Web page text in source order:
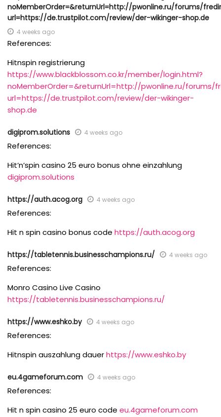
noMemberOrder=&returnUrl=http://pwonline.ru/forums/
url=https://de.trustpilot.com/review/der-wikinger-shop.de
4 weeks ago
References:
Hitnspin registrierung
https://www.blackblossom.co.kr/member/login.html?
noMemberOrder=&returnUrl=http://pwonline.ru/forums/
url=https://de.trustpilot.com/review/der-wikinger-
shop.de
digiprom.solutions 4 weeks ago
References:
Hit’n’spin casino 25 euro bonus ohne einzahlung
digiprom.solutions
https://auth.acog.org 4 weeks ago
References:
Hit n spin casino bonus code https://auth.acog.org
https://tabletennis.businesschampions.ru/ 4 weeks ago
References:
Monro Casino Live Casino
https://tabletennis.businesschampions.ru/
https://www.eshko.by 4 weeks ago
References:
Hitnspin auszahlung dauerhttps://www.eshko.by
eu.4gameforum.com 4 weeks ago
References:
Hit n spin casino 25 euro code eu.4gameforum.com